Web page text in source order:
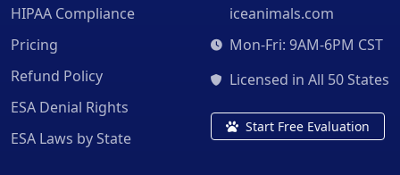
HIPAA Compliance
Pricing
Refund Policy
ESA Denial Rights
ESA Laws by State
iceanimals.com
Mon-Fri: 9AM-6PM CST
Licensed in All 50 States
Start Free Evaluation